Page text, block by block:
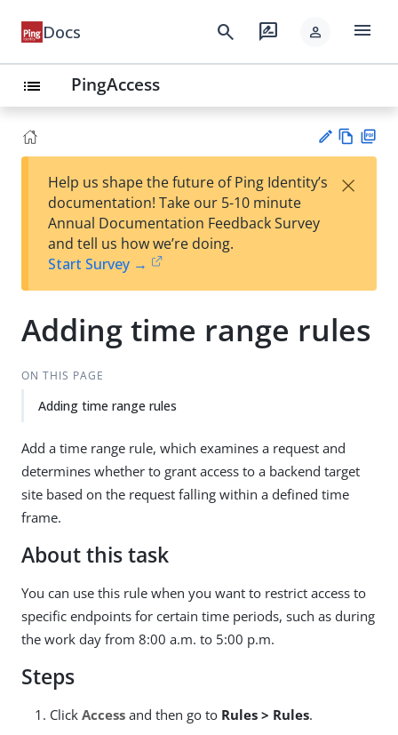
Docs search rate_review person menu
list PingAccess
est
t
w
Help us shape the future of Ping Identity’s
documentation! Take our 5-10 minute
Annual Documentation Feedback Survey
and tell us how we’re doing.
Start Survey →
×
Adding time range rules
ON THIS PAGE
Adding time range rules
Add a time range rule, which examines a request and
determines whether to grant access to a backend target
site based on the request falling within a defined time
frame.
About this task
You can use this rule when you want to restrict access to
specific endpoints for certain time periods, such as during
the work day from 8:00 a.m. to 5:00 p.m.
Steps
Click Access and then go to Rules > Rules.